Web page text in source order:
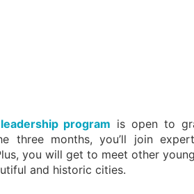
program is open to
three months, you’ll join
you will get to meet other
and historic cities.